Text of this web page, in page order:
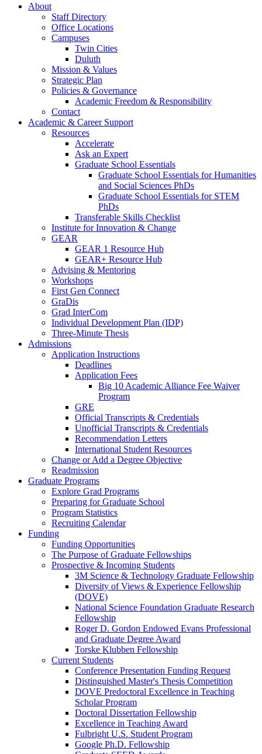
About
Staff Directory
Office Locations
Campuses
Twin Cities
Duluth
Mission & Values
Strategic Plan
Policies & Governance
Academic Freedom & Responsibility
Contact
Academic & Career Support
Resources
Accelerate
Ask an Expert
Graduate School Essentials
Graduate School Essentials for Humanities
and Social Sciences PhDs
Graduate School Essentials for STEM
PhDs
Transferable Skills Checklist
Institute for Innovation & Change
GEAR
GEAR 1 Resource Hub
GEAR+ Resource Hub
Advising & Mentoring
Workshops
First Gen Connect
GraDis
Grad InterCom
Individual Development Plan (IDP)
Three-Minute Thesis
Admissions
Application Instructions
Deadlines
Application Fees
Big 10 Academic Alliance Fee Waiver
Program
GRE
Official Transcripts & Credentials
Unofficial Transcripts & Credentials
Recommendation Letters
International Student Resources
Change or Add a Degree Objective
Readmission
Graduate Programs
Explore Grad Programs
Preparing for Graduate School
Program Statistics
Recruiting Calendar
Funding
Funding Opportunities
The Purpose of Graduate Fellowships
Prospective & Incoming Students
3M Science & Technology Graduate Fellowship
Diversity of Views & Experience Fellowship
(DOVE)
National Science Foundation Graduate Research
Fellowship
Roger D. Gordon Endowed Evans Professional
and Graduate Degree Award
Torske Klubben Fellowship
Current Students
Conference Presentation Funding Request
Distinguished Master's Thesis Competition
DOVE Predoctoral Excellence in Teaching
Scholar Program
Doctoral Dissertation Fellowship
Excellence in Teaching Award
Fulbright U.S. Student Program
Google Ph.D. Fellowship